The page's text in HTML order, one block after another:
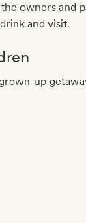
owners and
and visit.
up